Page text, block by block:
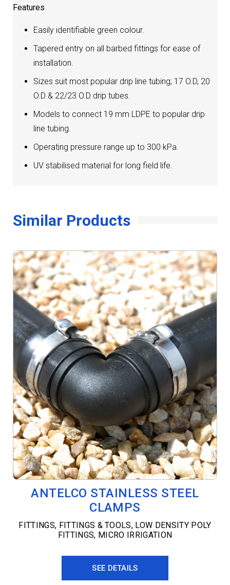
Features
Easily identifiable green colour.
Tapered entry on all barbed fittings for ease of
installation.
Sizes suit most popular drip line tubing; 17 O.D, 20
O.D & 22/23 O.D drip tubes.
Models to connect 19 mm LDPE to popular drip
line tubing.
Operating pressure range up to 300 kPa.
UV stabilised material for long field life.
Similar Products
ANTELCO STAINLESS STEEL
CLAMPS
FITTINGS, FITTINGS & TOOLS, LOW DENSITY POLY
FITTINGS, MICRO IRRIGATION
SEE DETAILS